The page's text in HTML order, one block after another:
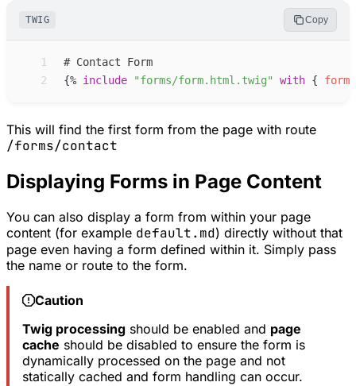
TWIG Copy
1
2
{% include "forms/form.html.twig" with { form
This will find the first form from the page with route
/forms/contact
Displaying Forms in Page Content
You can also display a form from within your page
content (for example default.md) directly without that
page even having a form defined within it. Simply pass
the name or route to the form.
Caution
Twig processingshould be enabled and page
cache should be disabled to ensure the form is
dynamically processed on the page and not
statically cached and form handling can occur.